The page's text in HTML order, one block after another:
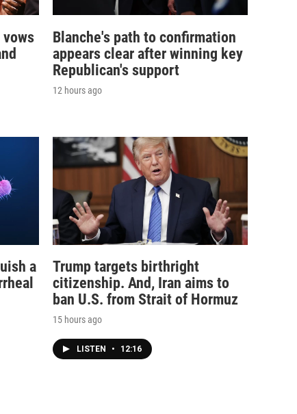
Blanche's path to confirmation
appears clear after winning key
Republican's support
12 hours ago
a
Trump targets birthright
citizenship. And, Iran aims to
ban U.S. from Strait of Hormuz
15 hours ago
LISTEN • 12:16